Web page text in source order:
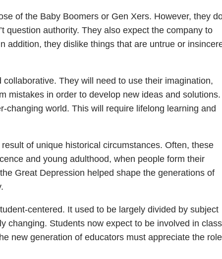
of the Baby Boomers or Gen Xers. However, they
question authority. They also expect the company to
addition, they dislike things that are untrue or
They will need to use their imagination,
mistakes in order to develop new ideas and
world. This will require lifelong learning and
of unique historical circumstances. Often, these
and young adulthood, when people form their
Great Depression helped shape the generations of
centered. It used to be largely divided by subject
changing. Students now expect to be involved in
new generation of educators must appreciate the